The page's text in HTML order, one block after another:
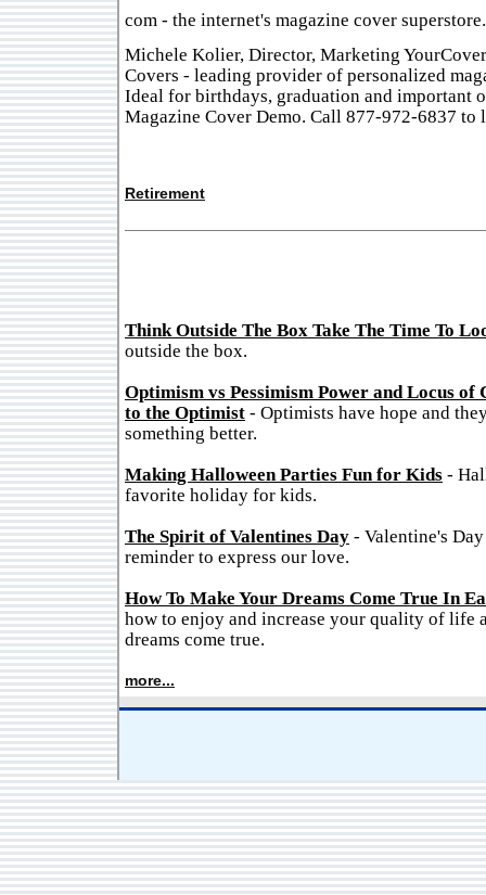
com - the internet's magazine cover superstore.
Michele Kolier, Director, Marketing
Covers - leading provider of personalized
Ideal for birthdays, graduation and important
Magazine Cover Demo. Call 877-972-6837 to
Retirement
Think Outside The Box Take The Time To
outside the box.
Optimism vs Pessimism Power and Locus of
to the Optimist - Optimists have hope and
something better.
Making Halloween Parties Fun for Kids -
favorite holiday for kids.
The Spirit of Valentines Day - Valentine's
reminder to express our love.
How To Make Your Dreams Come True In
how to enjoy and increase your quality of life
dreams come true.
more...